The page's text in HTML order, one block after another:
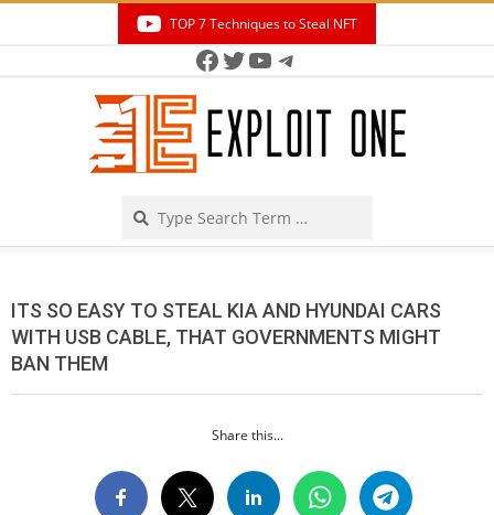
TOP 7 Techniques to Steal NFT
Facebook
Twitter
YouTube
Telegram
ITS SO EASY TO STEAL KIA AND HYUNDAI CARS
WITH USB CABLE, THAT GOVERNMENTS MIGHT
BAN THEM
Share this...